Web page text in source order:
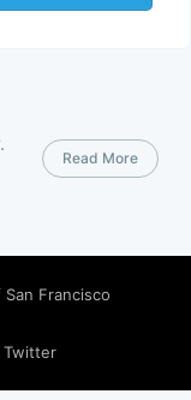
Read More
San Francisco
Twitter